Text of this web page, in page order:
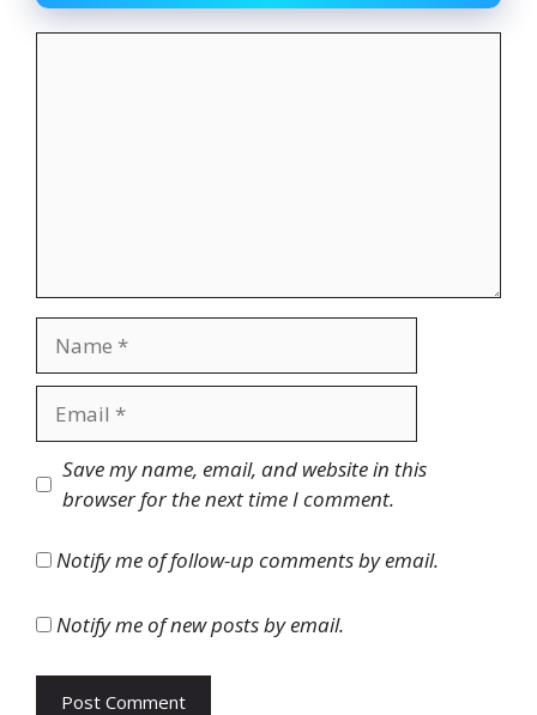
Website
Save my name, email, and website in this
browser for the next time I comment.
Notify me of follow-up comments by email.
Notify me of new posts by email.